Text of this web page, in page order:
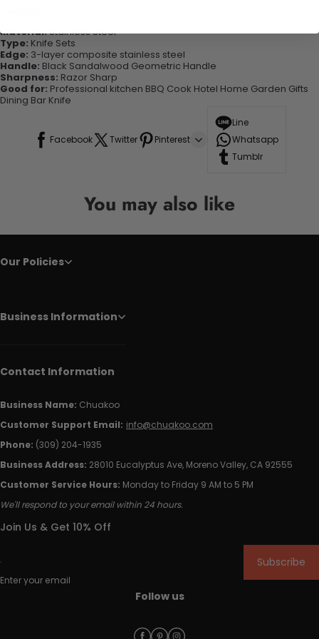
Material:Stainless Steel
Type: Knife Sets
Edge: 3-layer composite stainless steel
Handle: Black Sandalwood Geometric Handle
Sharpness: Razor Sharp
Good for: Professional kitchen BBQ Cook Hotel Home Garden Gifts
Dining Bar Knife
Facebook Twitter Pinterest
Line
Whatsapp
Tumblr
You may also like
Our Policies
Business Information
Contact Information
Business Name: Chuakoo
Customer Support Email: info@chuakoo.com
Phone: (309) 204-1935
Business Address: 28010 Eucalyptus Ave, Moreno Valley, CA 92555
Customer Service Hours: Monday to Friday 9 AM to 5 PM
We'll respond to your email within 24 hours.
Join Us & Get 10% Off
Enter your email
Subscribe
Follow us